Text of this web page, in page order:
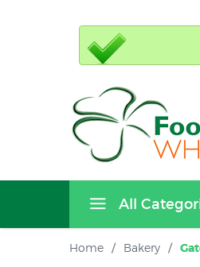
All
Home / Bakery /